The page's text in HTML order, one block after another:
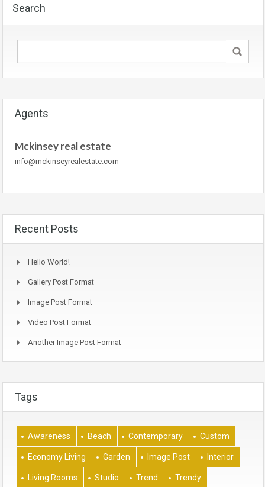
Search
Agents
Mckinsey real estate
info@mckinseyrealestate.com
=
Recent Posts
Hello World!
Gallery Post Format
Image Post Format
Video Post Format
Another Image Post Format
Tags
Awareness Beach Contemporary Custom
Economy Living Garden Image Post Interior
Living Rooms Studio Trend Trendy